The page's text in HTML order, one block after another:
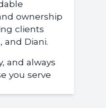
ownership
clients
and Diani.
and always
you serve